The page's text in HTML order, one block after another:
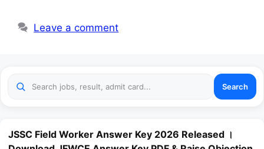
Leave a comment
Search
JSSC Field Worker Answer Key 2026 Released ।